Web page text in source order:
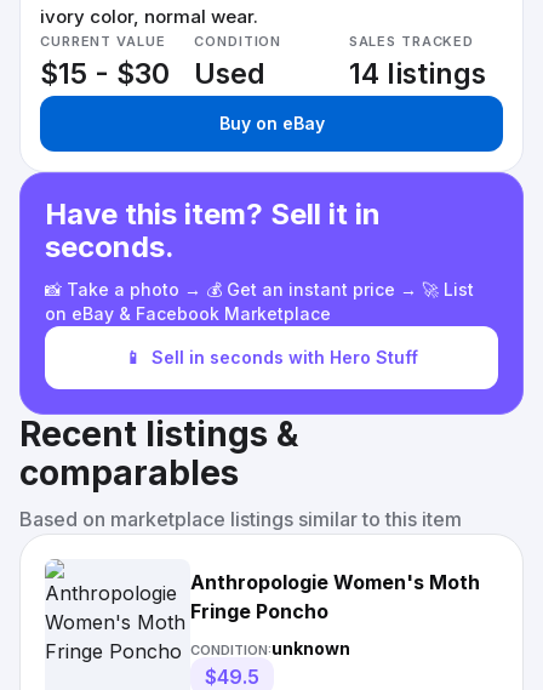
ivory color, normal wear.
CURRENT VALUE
$15 - $30
CONDITION
Used
SALES TRACKED
14 listings
Buy on eBay
Have this item? Sell it in
seconds.
📸 Take a photo → 💰 Get an instant price → 🚀 List
on eBay & Facebook Marketplace
📱 Sell in seconds with Hero Stuff
Recent listings &
comparables
Based on marketplace listings similar to this item
Anthropologie Women's Moth
Fringe Poncho
CONDITION:unknown
$49.5